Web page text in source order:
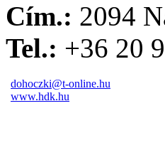
Cím.: 2094
Tel.: +36 20
dohoczki@t-online.hu
www.hdk.hu